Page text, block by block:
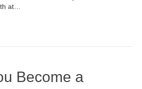
at…
Become a